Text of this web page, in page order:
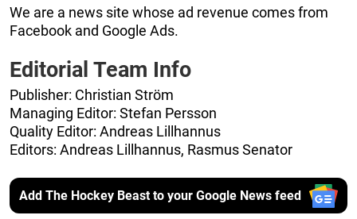
We are a news site whose ad revenue comes from
Facebook and Google Ads.
Editorial Team Info
Publisher: Christian Ström
Managing Editor: Stefan Persson
Quality Editor: Andreas Lillhannus
Editors: Andreas Lillhannus, Rasmus Senator
Add The Hockey Beast to your Google News feed